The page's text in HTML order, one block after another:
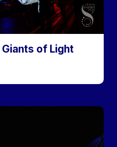
of Light